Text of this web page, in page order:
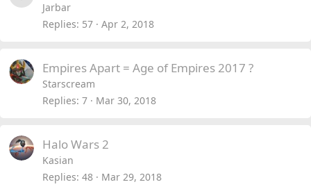
Jarbar
Replies 57 Apr 2, 2018
Empires Apart = Age of Empires 2017 ?
Starscream
Replies 7 Mar 30, 2018
Halo Wars 2
Kasian
Replies 48 Mar 29, 2018